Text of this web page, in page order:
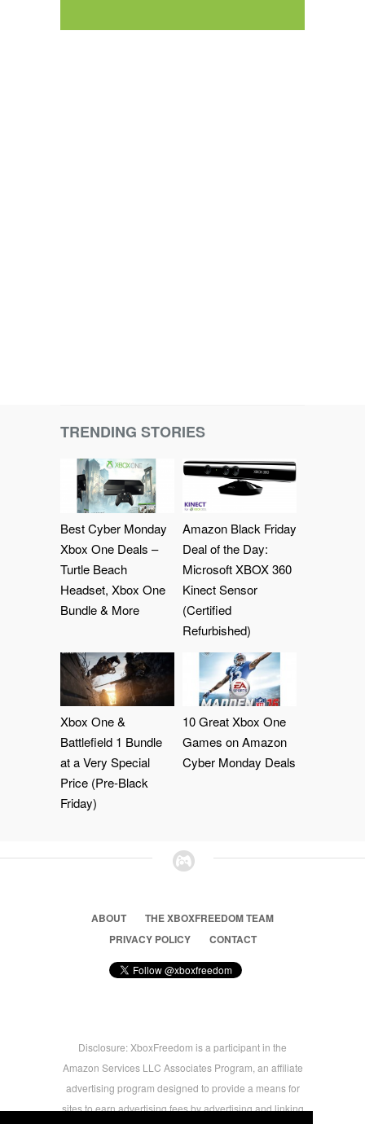
TRENDING STORIES
Best Cyber Monday
Xbox One Deals –
Turtle Beach
Headset, Xbox One
Bundle & More
Amazon Black Friday
Deal of the Day:
Microsoft XBOX 360
Kinect Sensor
(Certified
Refurbished)
Xbox One &
Battlefield 1 Bundle
at a Very Special
Price (Pre-Black
Friday)
10 Great Xbox One
Games on Amazon
Cyber Monday Deals
ABOUT
THE XBOXFREEDOM TEAM
PRIVACY POLICY
CONTACT
Disclosure: XboxFreedom is a participant in the
Amazon Services LLC Associates Program, an affiliate
advertising program designed to provide a means for
sites to earn advertising fees by advertising and linking